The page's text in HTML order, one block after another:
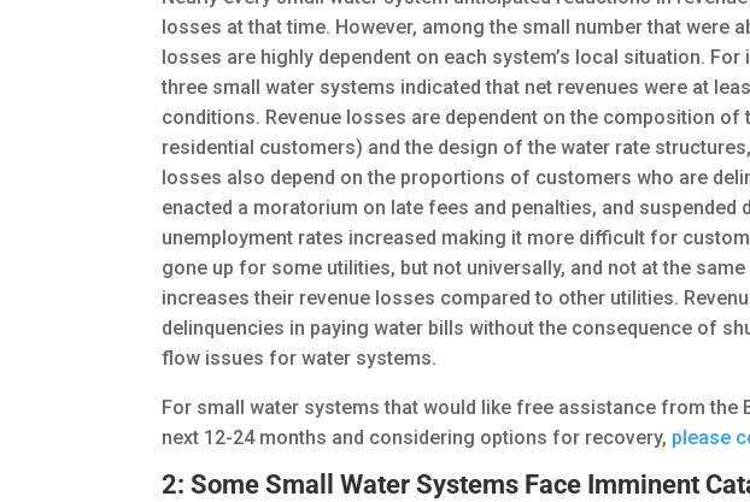
losses at that time. However, among the small number that
losses are highly dependent on each system’s local situation.
three small water systems indicated that net revenues were at
conditions. Revenue losses are dependent on the composition
residential customers) and the design of the water rate
losses also depend on the proportions of customers who are
enacted a moratorium on late fees and penalties, and
unemployment rates increased making it more difficult for
gone up for some utilities, but not universally, and not at the
increases their revenue losses compared to other utilities.
delinquencies in paying water bills without the consequence of
flow issues for water systems.
For small water systems that would like free assistance from
next 12-24 months and considering options for recovery, please
2: Some Small Water Systems Face Imminent